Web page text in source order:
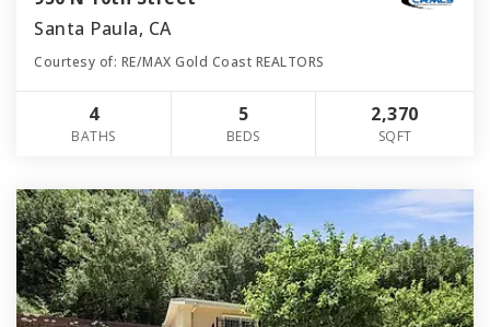
Santa Paula, CA
Courtesy of: RE/MAX Gold Coast REALTORS
4
BATHS
5
BEDS
2,370
SQFT